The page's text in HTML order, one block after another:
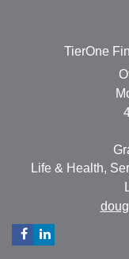
TierOne
Life & Health,